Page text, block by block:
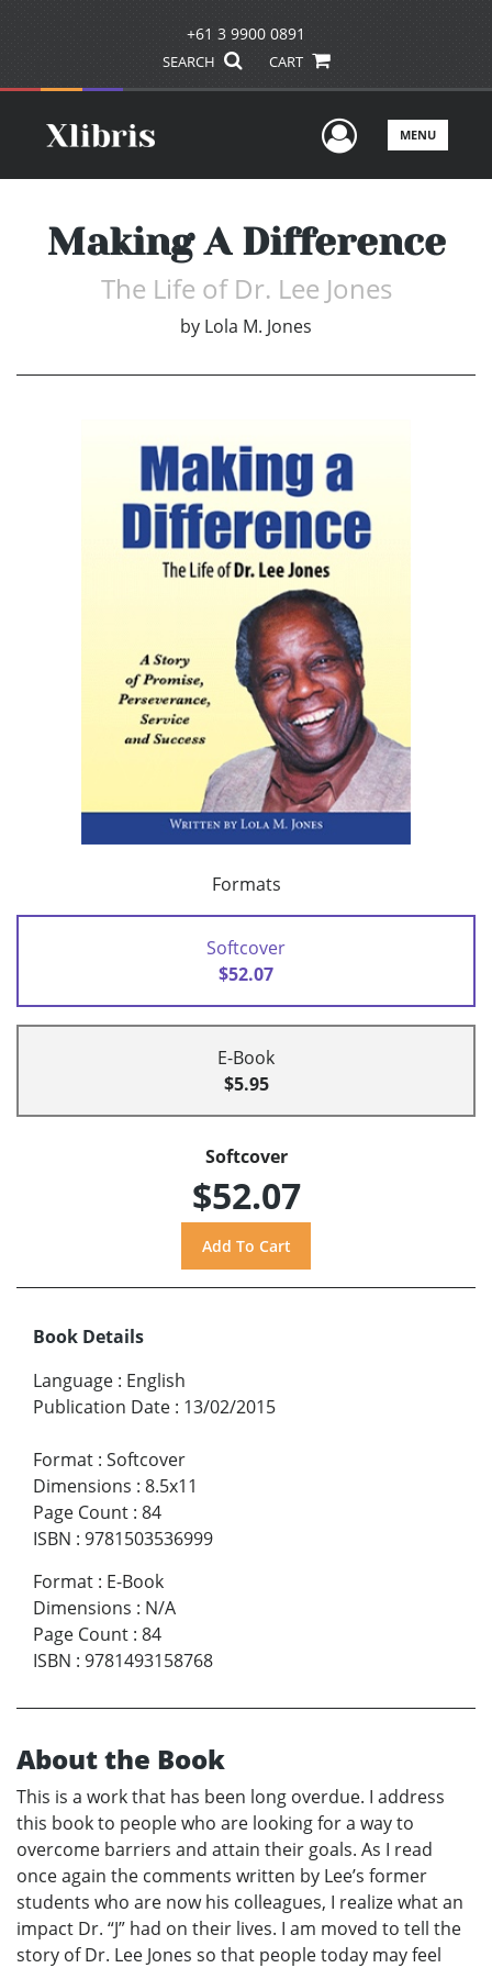
+61 3 9900 0891
SEARCH CART
UserMENU
Making A Difference
The Life of Dr. Lee Jones
by Lola M. Jones
Formats
Softcover
$52.07
E-Book
$5.95
Softcover
$52.07
Book Details
Language : English
Publication Date : 13/02/2015
Format : Softcover
Dimensions : 8.5x11
Page Count : 84
ISBN : 9781503536999
Format : E-Book
Dimensions : N/A
Page Count : 84
ISBN : 9781493158768
About the Book
This is a work that has been long overdue. I address
this book to people who are looking for a way to
overcome barriers and attain their goals. As I read
once again the comments written by Lee’s former
students who are now his colleagues, I realize what an
impact Dr. “J” had on their lives. I am moved to tell the
story of Dr. Lee Jones so that people today may feel